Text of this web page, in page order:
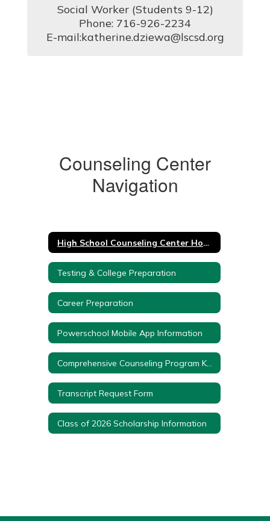
Social Worker (Students 9-12)
Phone: 716-926-2234
E-mail:katherine.dziewa@lscsd.org
Counseling Center
Navigation
High School Counseling Center Home
Testing & College Preparation
Career Preparation
Powerschool Mobile App Information
Transcript Request Form
Class of 2026 Scholarship Information